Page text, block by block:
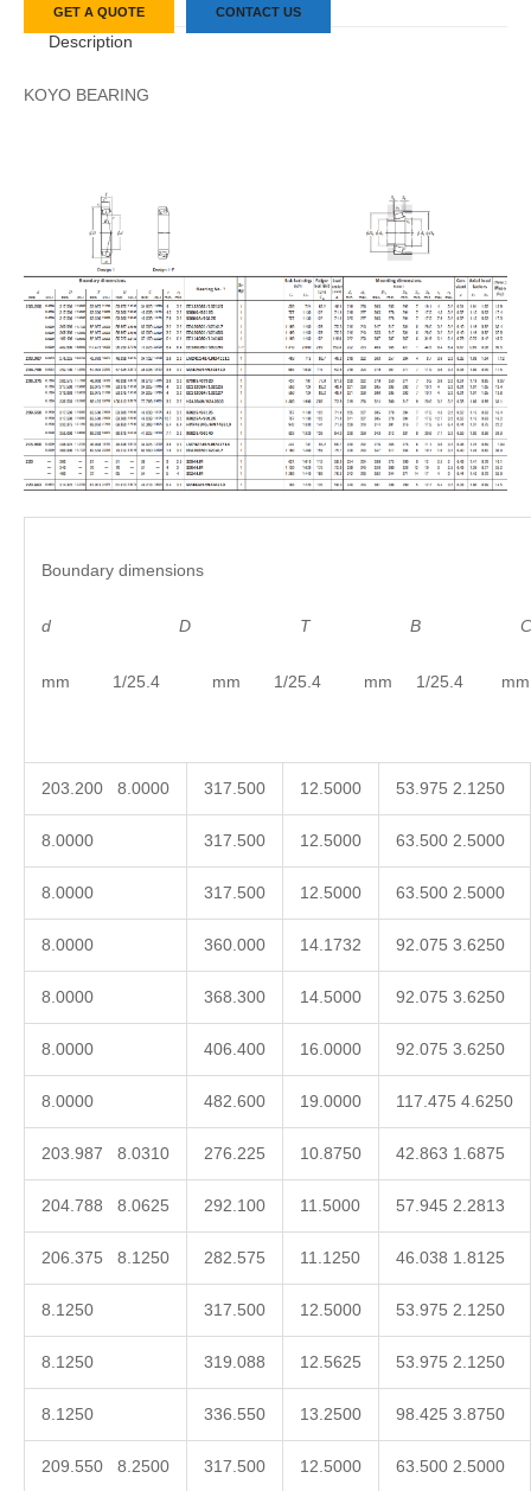
GET A QUOTE CONTACT US
Description
KOYO BEARING
Boundary dimensions
d D T B
mm 1/25.4 mm 1/25.4 mm 1/25.4 mm
203.200 8.0000 317.500 12.5000 53.975 2.1250
8.0000 317.500 12.5000 63.500 2.5000
8.0000 317.500 12.5000 63.500 2.5000
8.0000 360.000 14.1732 92.075 3.6250
8.0000 368.300 14.5000 92.075 3.6250
8.0000 406.400 16.0000 92.075 3.6250
8.0000 482.600 19.0000 117.475 4.6250
203.987 8.0310 276.225 10.8750 42.863 1.6875
204.788 8.0625 292.100 11.5000 57.945 2.2813
206.375 8.1250 282.575 11.1250 46.038 1.8125
8.1250 317.500 12.5000 53.975 2.1250
8.1250 319.088 12.5625 53.975 2.1250
8.1250 336.550 13.2500 98.425 3.8750
209.550 8.2500 317.500 12.5000 63.500 2.5000